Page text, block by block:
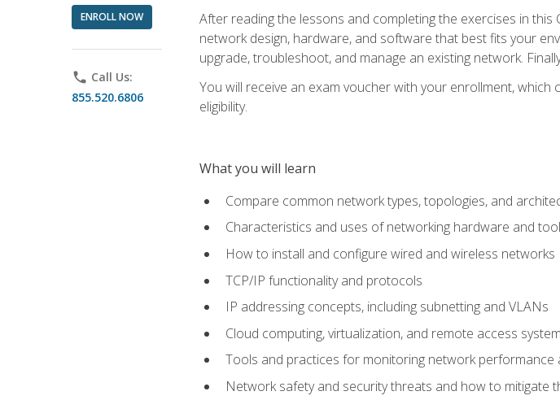
ENROLL NOW
phone Call Us:
855.520.6806
After reading the lessons and completing the exercises in
network design, hardware, and software that best fits your
upgrade, troubleshoot, and manage an existing network.
You will receive an exam voucher with your enrollment,
eligibility.
What you will learn
Compare common network types, topologies, and
Characteristics and uses of networking hardware and
How to install and configure wired and wireless networks
TCP/IP functionality and protocols
IP addressing concepts, including subnetting and VLANs
Cloud computing, virtualization, and remote access
Tools and practices for monitoring network performance
Network safety and security threats and how to mitigate